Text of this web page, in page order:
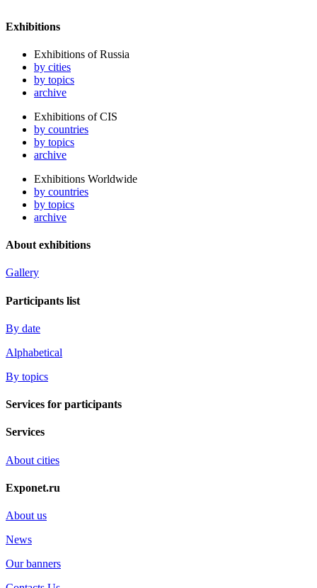
Exhibitions
Exhibitions of Russia
by cities
by topics
archive
Exhibitions of CIS
by countries
by topics
archive
Exhibitions Worldwide
by countries
by topics
archive
About exhibitions
Gallery
Participants list
By date
Alphabetical
By topics
Services for participants
Services
About cities
Exponet.ru
About us
News
Our banners